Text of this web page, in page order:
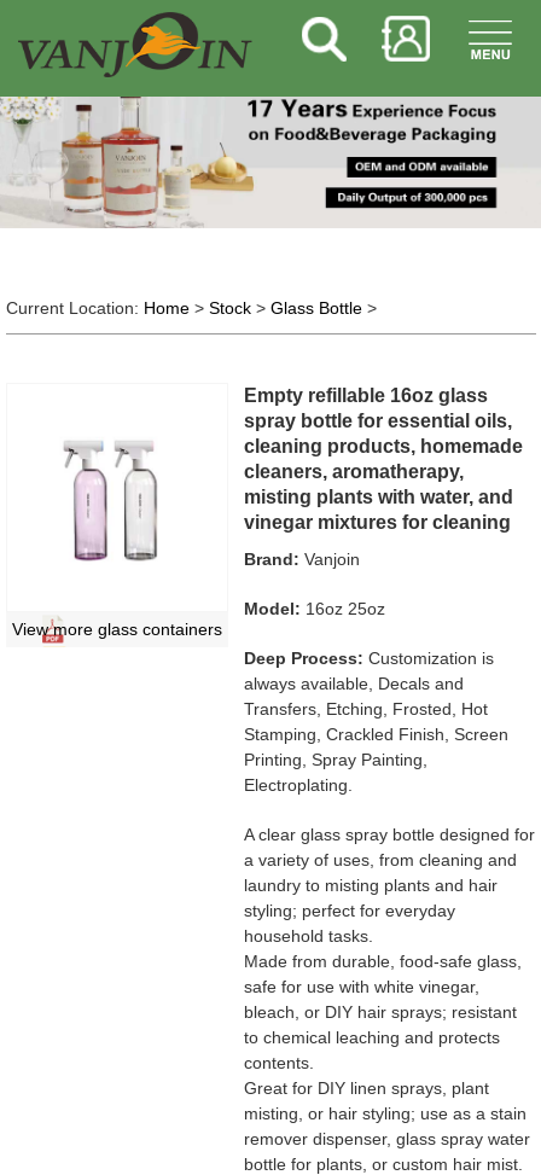
Current Location: Home> Stock> Glass Bottle>
View more glass containers
Empty refillable 16oz glass
spray bottle for essential oils,
cleaning products, homemade
cleaners, aromatherapy,
misting plants with water, and
vinegar mixtures for cleaning
Brand: Vanjoin
Model: 16oz 25oz
Deep Process: Customization is
always available, Decals and
Transfers, Etching, Frosted, Hot
Stamping, Crackled Finish, Screen
Printing, Spray Painting,
Electroplating.
A clear glass spray bottle designed for
a variety of uses, from cleaning and
laundry to misting plants and hair
styling; perfect for everyday
household tasks.
Made from durable, food-safe glass,
safe for use with white vinegar,
bleach, or DIY hair sprays; resistant
to chemical leaching and protects
contents.
Great for DIY linen sprays, plant
misting, or hair styling; use as a stain
remover dispenser, glass spray water
bottle for plants, or custom hair mist.